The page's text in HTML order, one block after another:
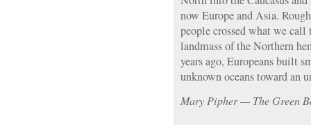
now Europe and Asia.
people crossed what we
landmass of the Northern
years ago, Europeans built
unknown oceans toward an
Mary Pipher — The Green